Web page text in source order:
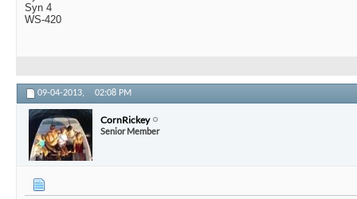
Syn 4
WS-420
09-04-2013, 02:08 PM
CornRickey
Senior Member